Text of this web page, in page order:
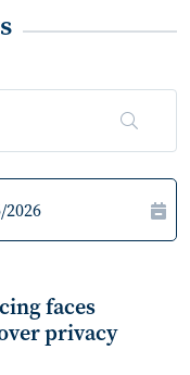
faces
privacy